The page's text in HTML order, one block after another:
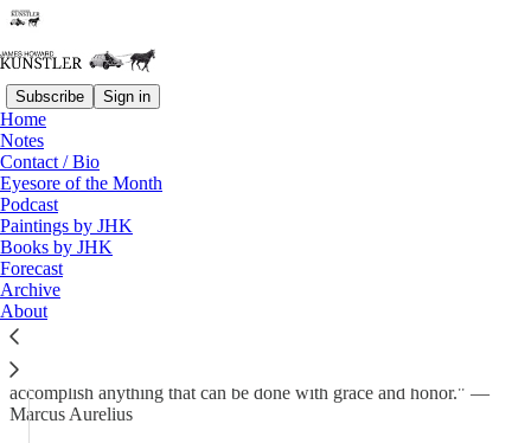
Subscribe Sign in
Home
Notes
Contact / Bio
Eyesore of the Month
Podcast
Paintings by JHK
Books by JHK
Forecast
Archive
About
A Christmas Prayer
James Howard Kunstler
Dec 23, 2024
462
"If it's time for you to go, leave willingly, as you would to
accomplish anything that can be done with grace and honor." —
Marcus Aurelius